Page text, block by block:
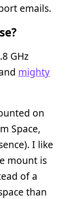
emails.
GHz
mighty
on
Space,
I like
mount is
of a
than